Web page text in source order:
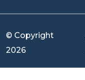
© Copyright
2026